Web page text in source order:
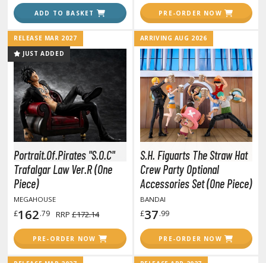
in the Franxx
A Live
in Dungeon
Slayer Kimetsu no Yaiba
Ball
Quest
Tail
ADD TO BASKET PRE-ORDER NOW
RELEASE MAR 2027
JUST ADDED
Portrait.Of.Pirates "S.O.C"
Trafalgar Law Ver.R (One
Piece)
MEGAHOUSE
£162.79 RRP £172.14
PRE-ORDER NOW
ARRIVING AUG 2026
S.H. Figuarts The Straw Hat
Crew Party Optional
Accessories Set (One Piece)
BANDAI
£37.99
PRE-ORDER NOW